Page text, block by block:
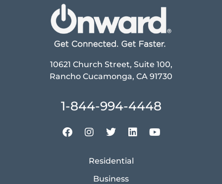
10621 Church Street, Suite 100,
Rancho Cucamonga, CA 91730
1-844-994-4448
Residential
Business